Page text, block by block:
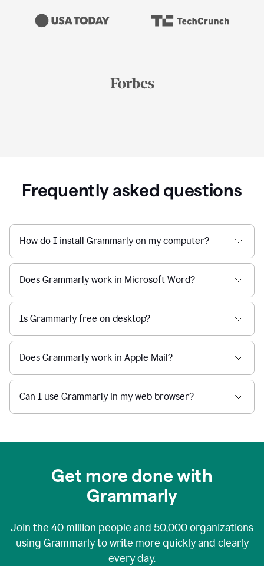
Frequently asked questions
How do I install Grammarly on my computer?
Does Grammarly work in Microsoft Word?
Is Grammarly free on desktop?
Does Grammarly work in Apple Mail?
Can I use Grammarly in my web browser?
Get more done with
Grammarly
Join the 40 million people and 50,000organizations
using Grammarly to write more quickly and clearly
every day.